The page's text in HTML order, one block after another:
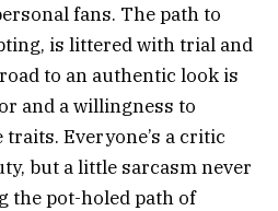
fans. The path to
is littered with trial and
to an authentic look is
and a willingness to
traits. Everyone’s a critic
but a little sarcasm never
the pot-holed path of